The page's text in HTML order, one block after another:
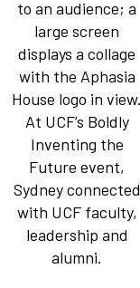
At UCF’s Boldly
Inventing the
Future event,
Sydney connected
with UCF faculty,
leadership and
alumni.